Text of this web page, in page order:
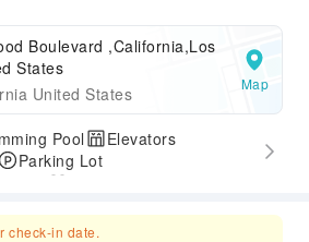
Boulevard ,California,Los
States
United States
Map
Pool
Elevators
Parking Lot
check-in date.